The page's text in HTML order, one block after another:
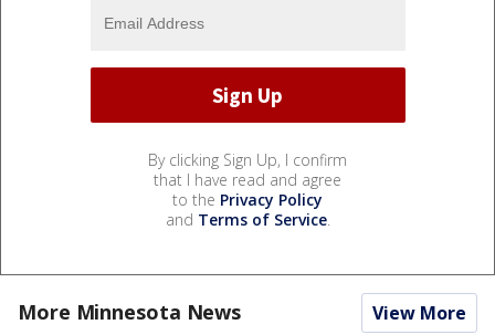
By clicking Sign Up, I confirm
that I have read and agree
to the Privacy Policy
and Terms of Service.
More Minnesota News View More